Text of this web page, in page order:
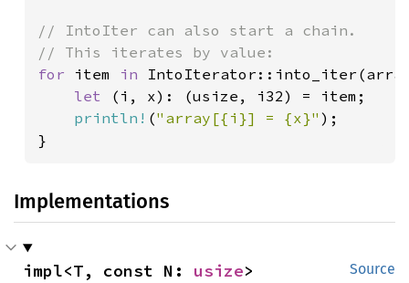
// IntoIter can also start a chain.
for item in
let
(i, x): (usize, i32) = item;
println! ("array[{i}] = {x}" );
}
Implementations
Source
impl<T, const N: usize>